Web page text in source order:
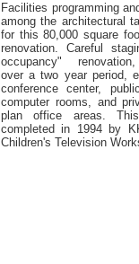
Facilities programming
among the architectural
for this 80,000 square
renovation. Careful
occupancy"
over a two year period,
conference center,
computer rooms, and
plan office areas.
completed in 1994 by
Children's Television